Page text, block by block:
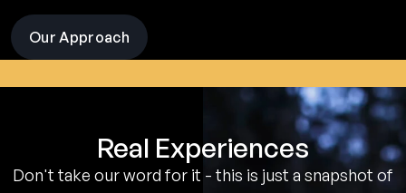
Our Approach visit
the
pages
Real Experiences
Don't take our word for it - this is just a snapshot of